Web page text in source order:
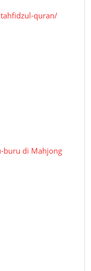
quran/
buru di Mahjong